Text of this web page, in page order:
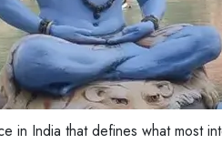
in India that defines what most